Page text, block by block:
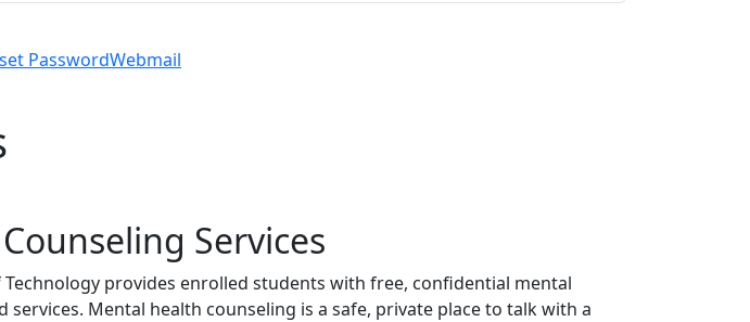
PasswordWebmail
Services
provides enrolled students with free, confidential mental
services. Mental health counseling is a safe, private place to talk with a